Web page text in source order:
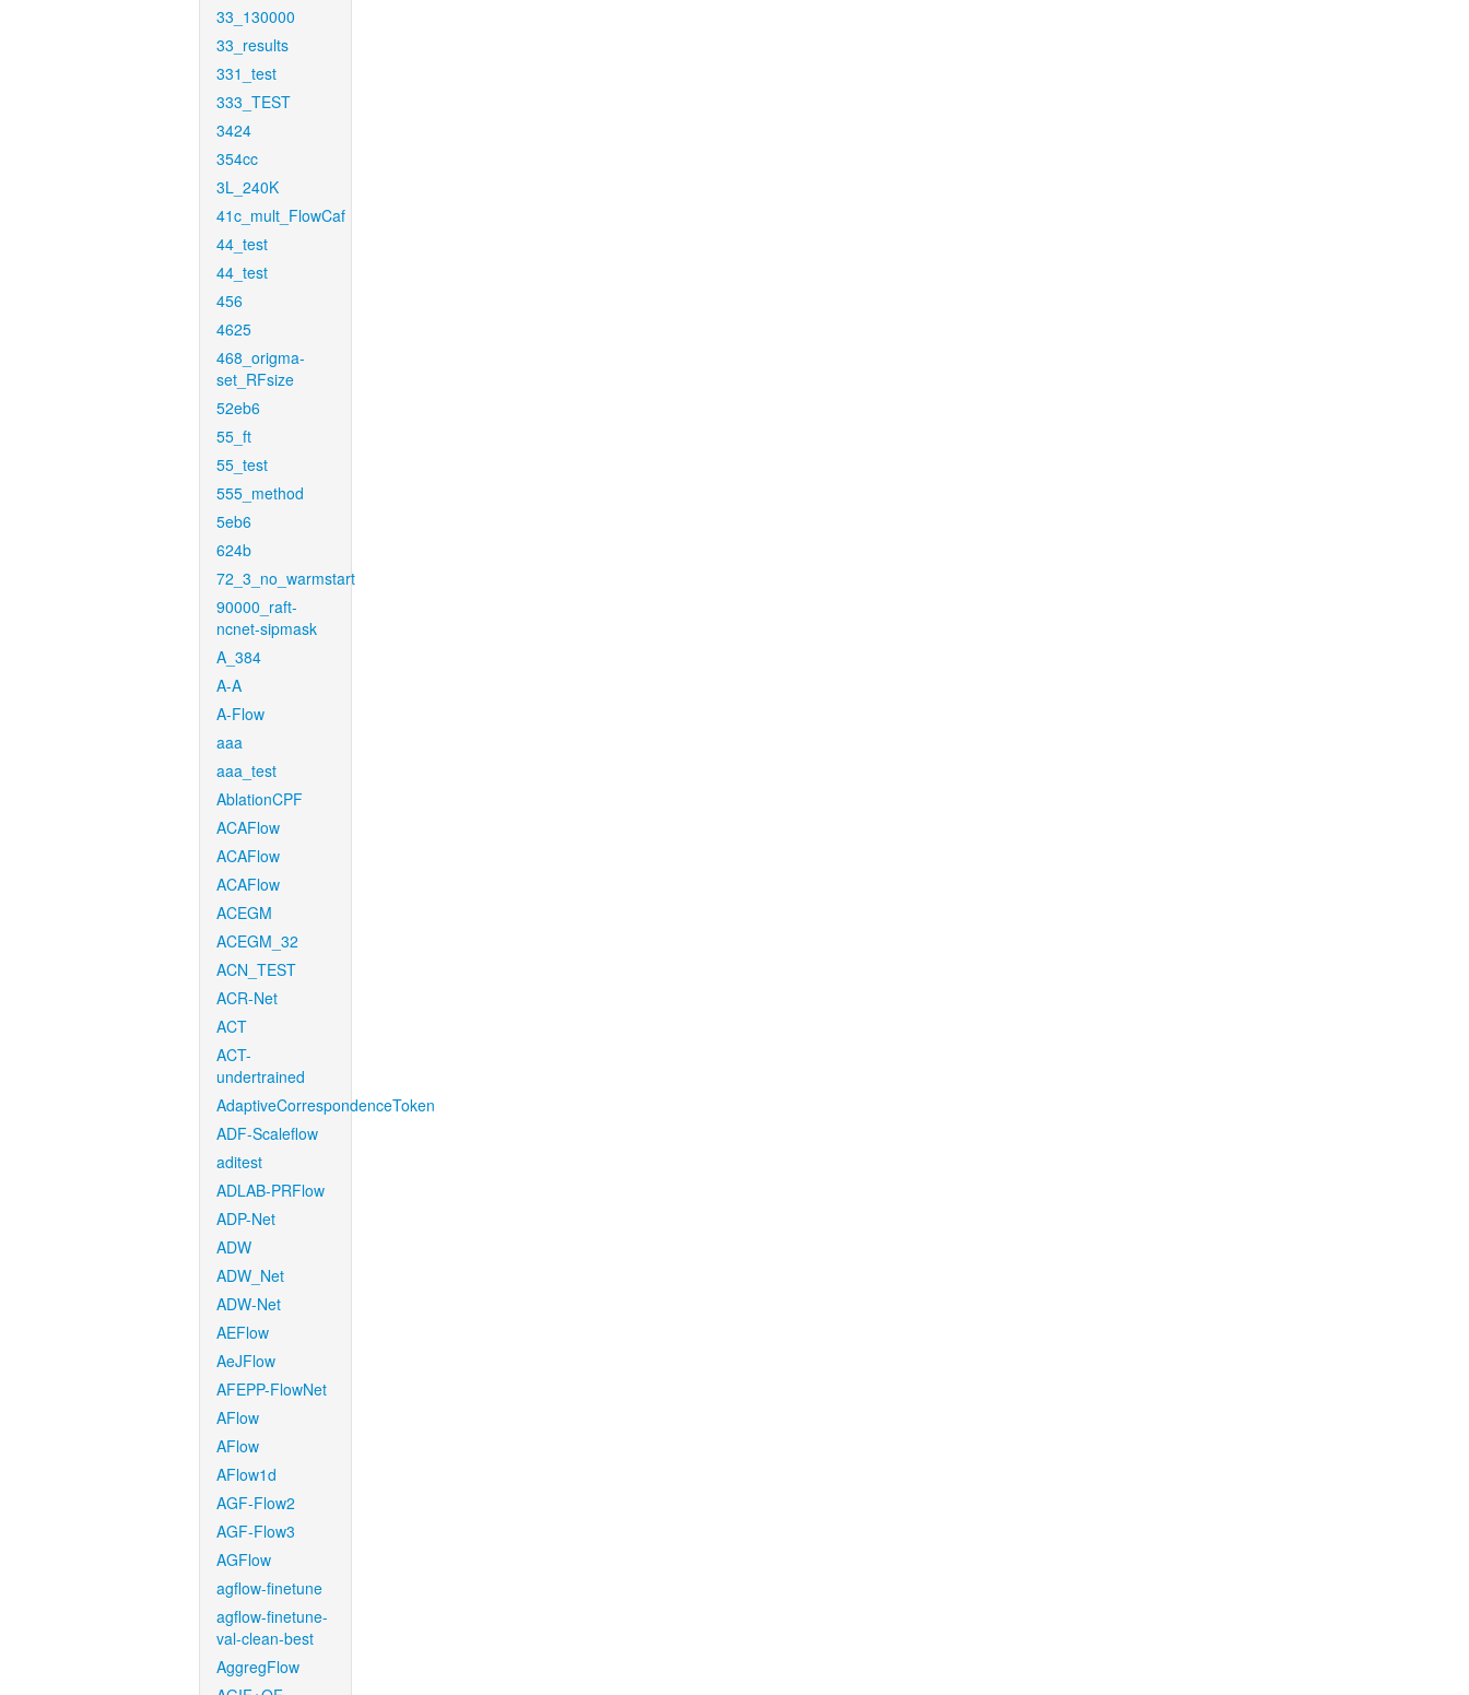
33_130000
33_results
331_test
333_TEST
3424
354cc
3L_240K
41c_mult_FlowCaf
44_test
44_test
456
4625
468_origma-
set_RFsize
52eb6
55_ft
55_test
555_method
5eb6
624b
72_3_no_warmstart
90000_raft-
ncnet-sipmask
A_384
A-A
A-Flow
aaa
aaa_test
AblationCPF
ACAFlow
ACAFlow
ACAFlow
ACEGM
ACEGM_32
ACN_TEST
ACR-Net
ACT
ACT-
undertrained
AdaptiveCorrespondenceToken
ADF-Scaleflow
aditest
ADLAB-PRFlow
ADP-Net
ADW
ADW_Net
ADW-Net
AEFlow
AeJFlow
AFEPP-FlowNet
AFlow
AFlow
AFlow1d
AGF-Flow2
AGF-Flow3
AGFlow
agflow-finetune
agflow-finetune-
val-clean-best
AggregFlow